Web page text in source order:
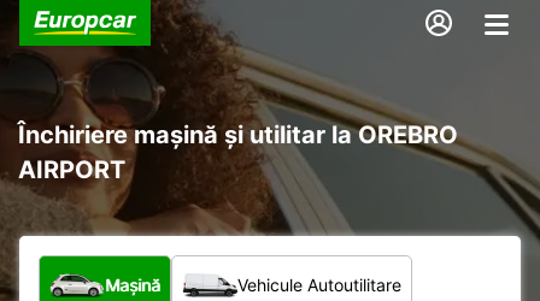
Închiriere mașină și utilitar la OREBRO
AIRPORT
Ce tip de vehicul?
Mașină Vehicule Autoutilitare